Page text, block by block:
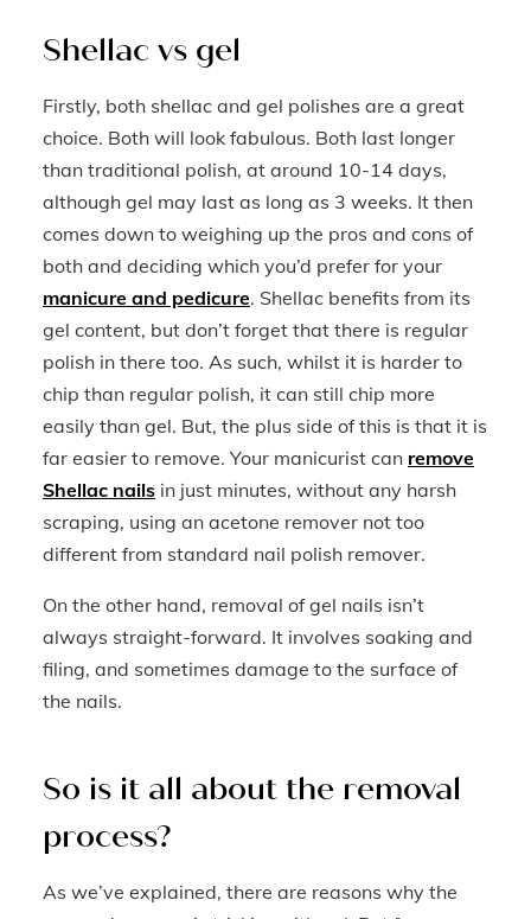
Shellac vs gel
Firstly, both shellac and gel polishes are a great
choice. Both will look fabulous. Both last longer
than traditional polish, at around 10-14 days,
although gel may last as long as 3 weeks. It then
comes down to weighing up the pros and cons of
both and deciding which you’d prefer for your
manicure and pedicure. Shellac benefits from its
gel content, but don’t forget that there is regular
polish in there too. As such, whilst it is harder to
chip than regular polish, it can still chip more
easily than gel. But, the plus side of this is that it is
far easier to remove. Your manicurist can remove
Shellac nails in just minutes, without any harsh
scraping, using an acetone remover not too
different from standard nail polish remover.
On the other hand, removal of gel nails isn’t
always straight-forward. It involves soaking and
filing, and sometimes damage to the surface of
the nails.
So is it all about the removal
process?
As we’ve explained, there are reasons why the